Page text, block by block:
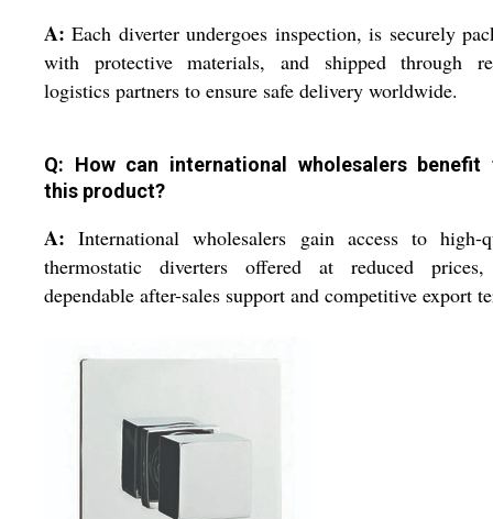
A: Each diverter undergoes inspection, is securely
with protective materials, and shipped through
logistics partners to ensure safe delivery worldwide.
Q: How can international wholesalers benefit
this product?
A: International wholesalers gain access to high-
thermostatic diverters offered at reduced
dependable after-sales support and competitive export